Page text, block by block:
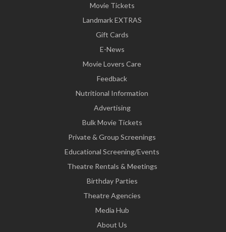
Movie Tickets
Landmark EXTRAS
Gift Cards
E-News
Movie Lovers Care
Feedback
Nutritional Information
Advertising
Bulk Movie Tickets
Private & Group Screenings
Educational Screening/Events
Theatre Rentals & Meetings
Birthday Parties
Theatre Agencies
Media Hub
About Us